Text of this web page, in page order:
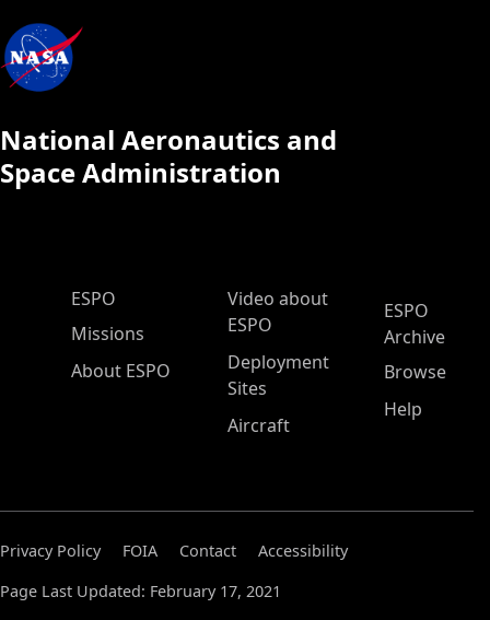
National Aeronautics and
Space Administration
ESPO Main Menu
ESPO
Missions
About ESPO
Video about
ESPO
Deployment
Sites
Aircraft
ESPO
Archive
Browse
Help
Privacy Policy FOIA Contact
Accessibility
Page Last Updated: February 17, 2021